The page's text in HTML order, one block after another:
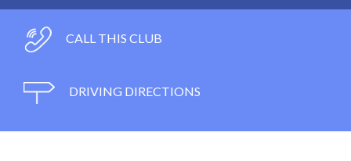
CALL THIS CLUB
DRIVING DIRECTIONS